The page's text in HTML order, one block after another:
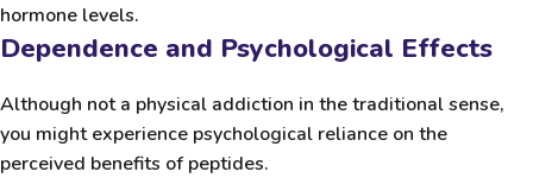
hormone levels.
Dependence and Psychological Effects
Although not a physical addiction in the traditional sense,
you might experience psychological reliance on the
perceived benefits of peptides.